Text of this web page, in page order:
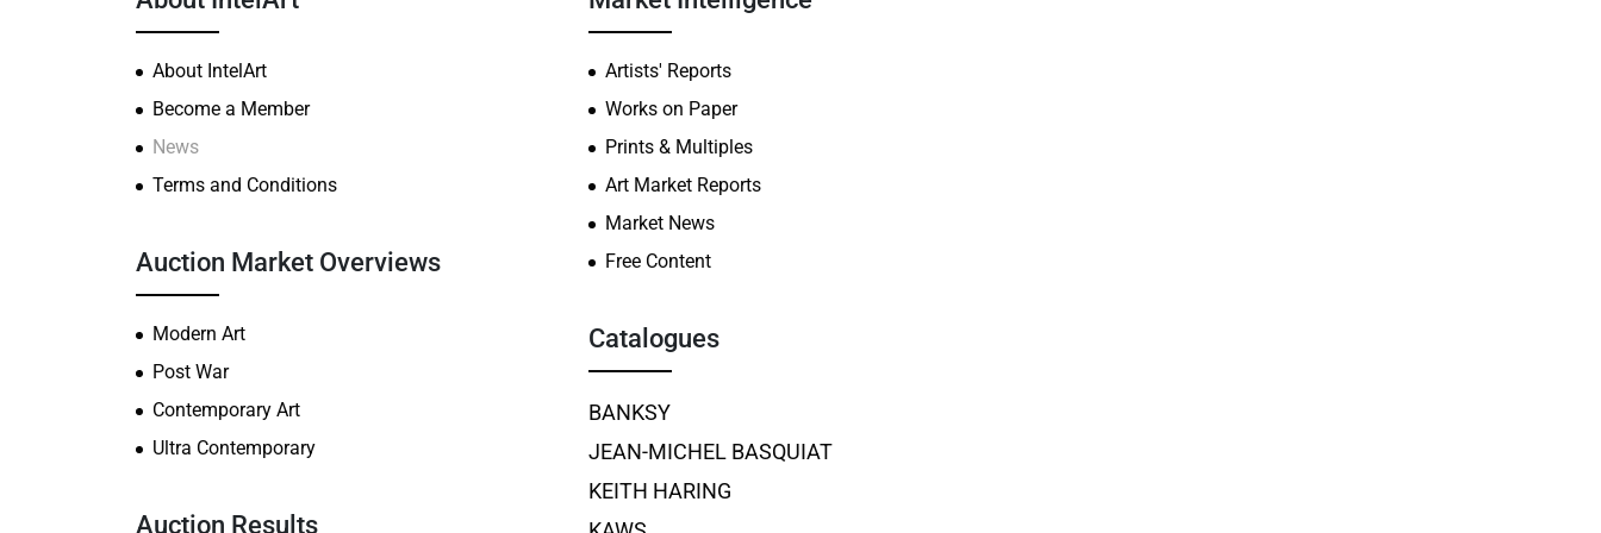
About IntelArt
Become a Member
News
Terms and Conditions
Auction Market Overviews
Modern Art
Post War
Contemporary Art
Ultra Contemporary
Auction Results
Artists' Reports
Works on Paper
Prints & Multiples
Art Market Reports
Market News
Free Content
Catalogues
BANKSY
JEAN-MICHEL BASQUIAT
KEITH HARING